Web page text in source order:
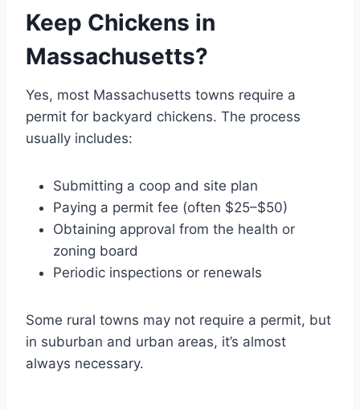
Keep Chickens in
Massachusetts?
Yes, most Massachusetts towns require a
permit for backyard chickens. The process
usually includes:
Submitting a coop and site plan
Paying a permit fee (often $25–$50)
Obtaining approval from the health or
zoning board
Periodic inspections or renewals
Some rural towns may not require a permit, but
in suburban and urban areas, it’s almost
always necessary.